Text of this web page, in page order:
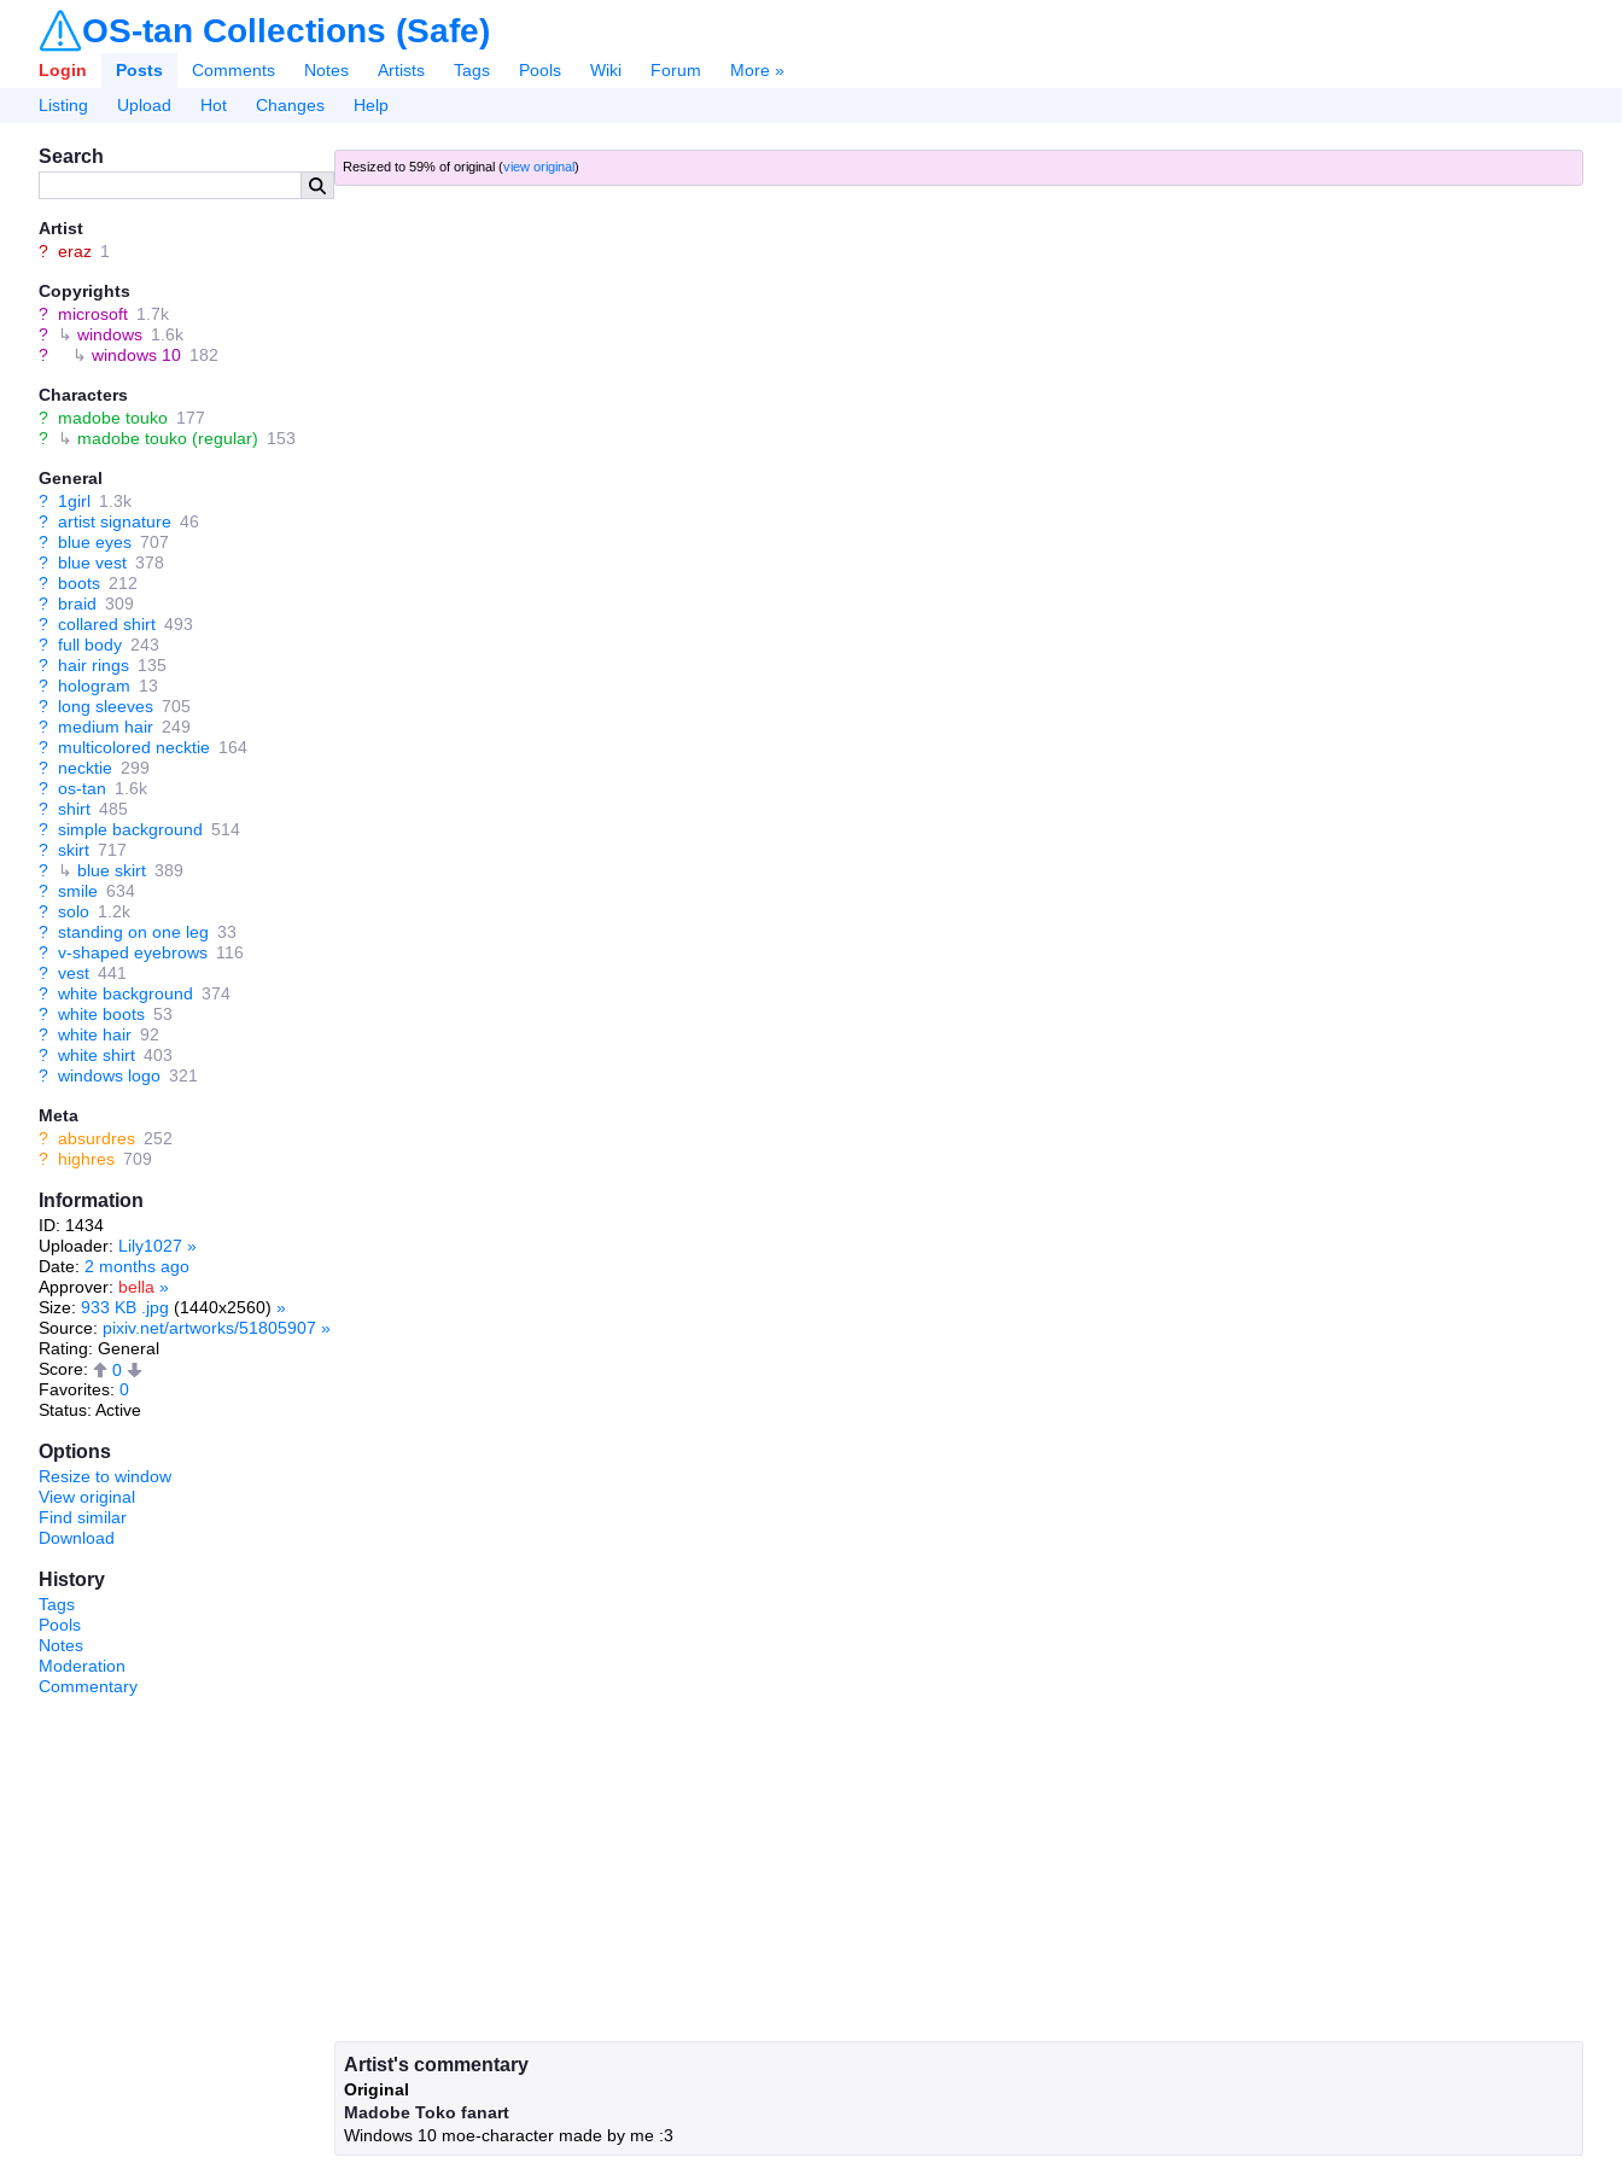
OS-tan Collections (Safe)
Login Posts Comments Notes Artists Tags Pools Wiki Forum
More »
Listing
Upload Hot Changes Help
Search
Artist
? eraz 1
Copyrights
? microsoft 1.7k
?
↳ windows 1.6k
?
↳ windows 10 182
Characters
? madobe touko 177
?
↳ madobe touko (regular) 153
General
? 1girl 1.3k
? artist signature 46
? blue eyes 707
? blue vest 378
? boots 212
? braid 309
? collared shirt 493
? full body 243
? hair rings 135
? hologram 13
? long sleeves 705
? medium hair 249
? multicolored necktie 164
? necktie 299
? os-tan 1.6k
? shirt 485
? simple background 514
? skirt 717
?
↳ blue skirt 389
? smile 634
? solo 1.2k
? standing on one leg 33
? v-shaped eyebrows 116
? vest 441
? white background 374
? white boots 53
? white hair 92
? white shirt 403
? windows logo 321
Meta
? absurdres 252
? highres 709
Information
ID: 1434
Uploader: Lily1027 »
Date: 2 months ago
Approver: bella »
Size: 933 KB .jpg (1440x2560) »
Source: pixiv.net/artworks/51805907 »
Rating: General
Score:
0
Favorites: 0
Status: Active
Options
Resize to window
View original
Find similar
Download
History
Tags
Pools
Notes
Moderation
Commentary
Resized to 59% of original (view original)
Artist's commentary
Original
Madobe Toko fanart
Windows 10 moe-character made by me :3